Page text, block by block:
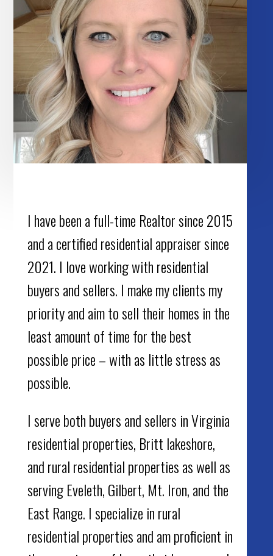
I have been a full-time Realtor since 2015
and a certified residential appraiser since
2021. I love working with residential
buyers and sellers. I make my clients my
priority and aim to sell their homes in the
least amount of time for the best
possible price – with as little stress as
possible.
I serve both buyers and sellers in Virginia
residential properties, Britt lakeshore,
and rural residential properties as well as
serving Eveleth, Gilbert, Mt. Iron, and the
East Range. I specialize in rural
residential properties and am proficient in